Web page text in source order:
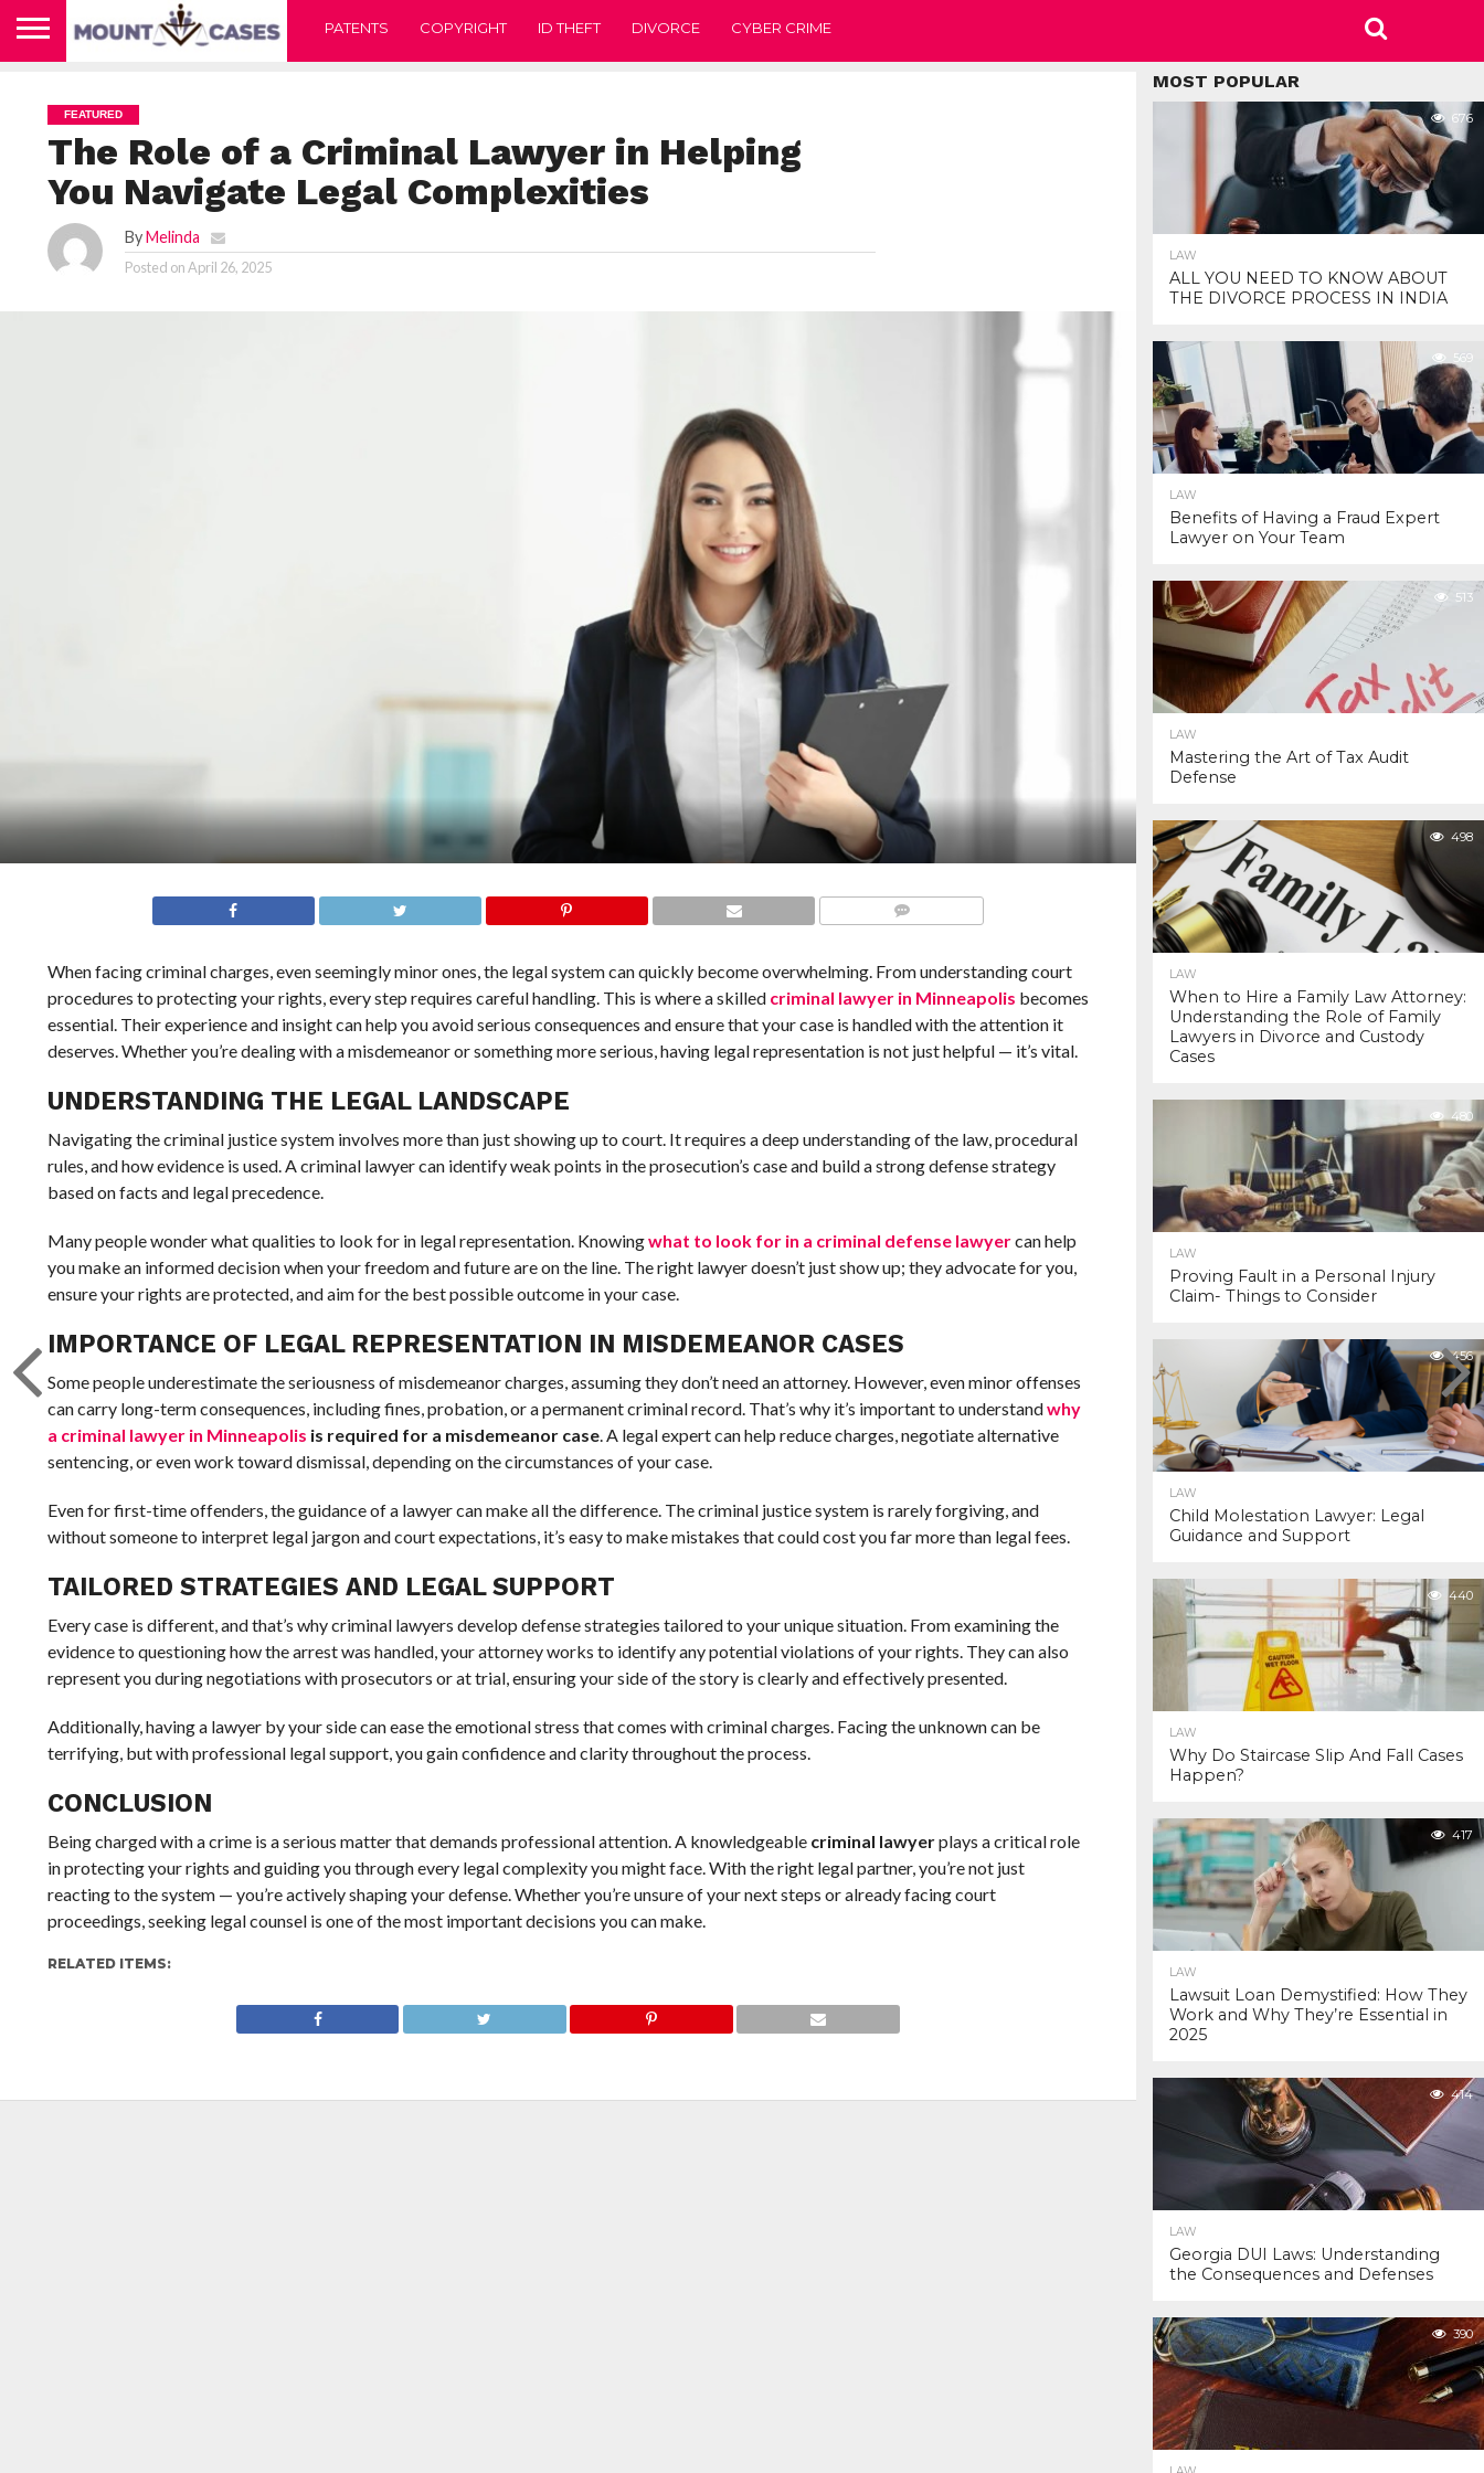
PATENTS COPYRIGHT ID THEFT DIVORCE CYBER CRIME
FEATURED
The Role of a Criminal Lawyer in Helping
You Navigate Legal Complexities
ByMelinda
Posted onApril 26, 2025
When facing criminal charges, even seemingly minor ones, the legal system can quickly become overwhelming. From understanding court
procedures to protecting your rights, every step requires careful handling. This is where a skilled criminal lawyer in Minneapolis becomes
essential. Their experience and insight can help you avoid serious consequences and ensure that your case is handled with the attention it
deserves. Whether you’re dealing with a misdemeanor or something more serious, having legal representation is not just helpful — it’s vital.
UNDERSTANDING THE LEGAL LANDSCAPE
Navigating the criminal justice system involves more than just showing up to court. It requires a deep understanding of the law, procedural
rules, and how evidence is used. A criminal lawyer can identify weak points in the prosecution’s case and build a strong defense strategy
based on facts and legal precedence.
Many people wonder what qualities to look for in legal representation. Knowingwhat to look for in a criminal defense lawyercan help
you make an informed decision when your freedom and future are on the line. The right lawyer doesn’t just show up; they advocate for you,
ensure your rights are protected, and aim for the best possible outcome in your case.
IMPORTANCE OF LEGAL REPRESENTATION IN MISDEMEANOR CASES
Some people underestimate the seriousness of misdemeanor charges, assuming they don’t need an attorney. However, even minor offenses
can carry long-term consequences, including fines, probation, or a permanent criminal record. That’s why it’s important to understandwhy
a criminal lawyer in Minneapolis is required for a misdemeanor case. A legal expert can help reduce charges, negotiate alternative
sentencing, or even work toward dismissal, depending on the circumstances of your case.
Even for first-time offenders, the guidance of a lawyer can make all the difference. The criminal justice system is rarely forgiving, and
without someone to interpret legal jargon and court expectations, it’s easy to make mistakes that could cost you far more than legal fees.
TAILORED STRATEGIES AND LEGAL SUPPORT
Every case is different, and that’s why criminal lawyers develop defense strategies tailored to your unique situation. From examining the
evidence to questioning how the arrest was handled, your attorney works to identify any potential violations of your rights. They can also
represent you during negotiations with prosecutors or at trial, ensuring your side of the story is clearly and effectively presented.
Additionally, having a lawyer by your side can ease the emotional stress that comes with criminal charges. Facing the unknown can be
terrifying, but with professional legal support, you gain confidence and clarity throughout the process.
CONCLUSION
Being charged with a crime is a serious matter that demands professional attention. A knowledgeable criminal lawyerplays a critical role
in protecting your rights and guiding you through every legal complexity you might face. With the right legal partner, you’re not just
reacting to the system — you’re actively shaping your defense. Whether you’re unsure of your next steps or already facing court
proceedings, seeking legal counsel is one of the most important decisions you can make.
RELATED ITEMS:
MOST POPULAR
676
LAW
ALL YOU NEED TO KNOW ABOUT
THE DIVORCE PROCESS IN INDIA
569
LAW
Benefits of Having a Fraud Expert
Lawyer on Your Team
513
LAW
Mastering the Art of Tax Audit
Defense
498
LAW
When to Hire a Family Law Attorney:
Understanding the Role of Family
Lawyers in Divorce and Custody
Cases
480
LAW
Proving Fault in a Personal Injury
Claim- Things to Consider
456
LAW
Child Molestation Lawyer: Legal
Guidance and Support
440
LAW
Why Do Staircase Slip And Fall Cases
Happen?
417
LAW
Lawsuit Loan Demystified: How They
Work and Why They’re Essential in
2025
414
LAW
Georgia DUI Laws: Understanding
the Consequences and Defenses
390